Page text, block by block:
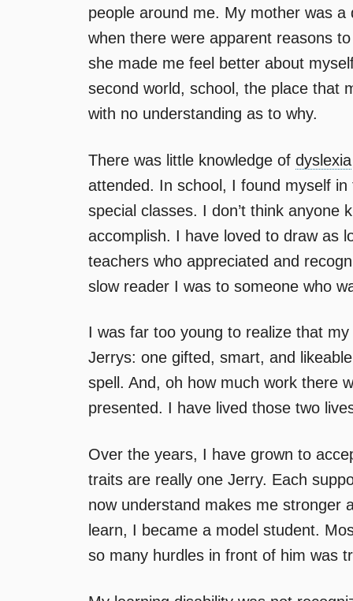
people around me. My mother was
when there were apparent reasons
she made me feel better about
second world, school, the place that
with no understanding as to why.
There was little knowledge of dyslexia
attended. In school, I found myself
special classes. I don’t think anyone
accomplish. I have loved to draw as
teachers who appreciated and
slow reader I was to someone who
I was far too young to realize that
Jerrys: one gifted, smart, and
spell. And, oh how much work there
presented. I have lived those two
Over the years, I have grown to
traits are really one Jerry. Each
now understand makes me stronger
learn, I became a model student.
so many hurdles in front of him was